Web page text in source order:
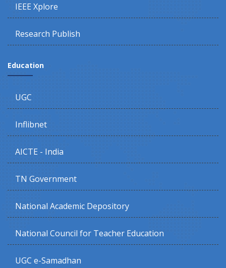
IEEE Xplore
Research Publish
Education
UGC
Inflibnet
AICTE - India
TN Government
National Academic Depository
National Council for Teacher Education
UGC e-Samadhan